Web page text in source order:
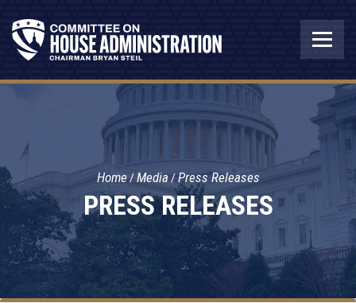
PRESS RELEASES
Home Media Press Releases